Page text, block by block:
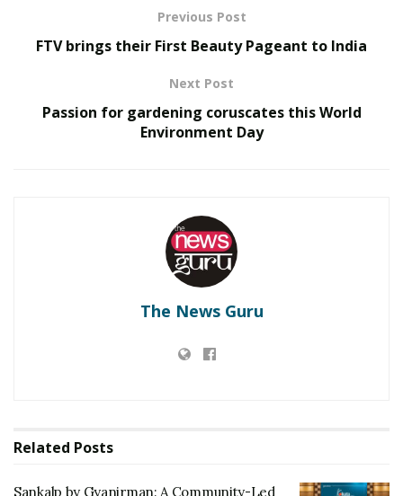
wanted to change the mindset of people and make this
continued working hard and creating new designs
RELATED POSTS
Beyond Ranthambore: Madhya Pradesh’s Quiet
Wildlife Tourism Boom
The journey from 0 to 100 isn’t easy, it takes tolls of
hardwork, dedication, determination and most
100, the journey isn’t over. Alot more has to be
art. And this inclined her towards the art. Being from
the Marwadi family, she always saw how every lady of
Previous Post
FTV brings their First Beauty Pageant to India
Next Post
Passion for gardening coruscates this World
Environment Day
The News Guru
Related Posts
Sankalp by Gyanirman: A Community-Led